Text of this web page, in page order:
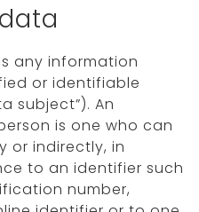
any information
or identifiable
subject”). An
is one who can
or indirectly, in
to an identifier such
number,